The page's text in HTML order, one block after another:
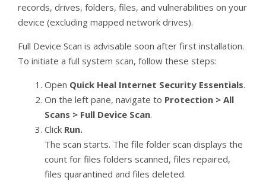
records, drives, folders, files, and vulnerabilities on your
device (excluding mapped network drives).
Full Device Scan is advisable soon after first installation.
To initiate a full system scan, follow these steps:
Open Quick Heal Internet Security Essentials.
On the left pane, navigate to Protection > All
Scans > Full Device Scan.
Click Run.
The scan starts. The file folder scan displays the
count for files folders scanned, files repaired,
files quarantined and files deleted.